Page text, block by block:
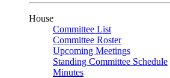
House
Committee List
Committee Roster
Upcoming Meetings
Standing Committee Schedule
Minutes